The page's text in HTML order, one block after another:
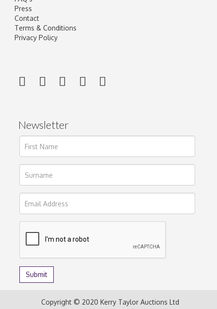
Press
Contact
Terms & Conditions
Privacy Policy
Newsletter
Copyright © 2020 Kerry Taylor Auctions Ltd